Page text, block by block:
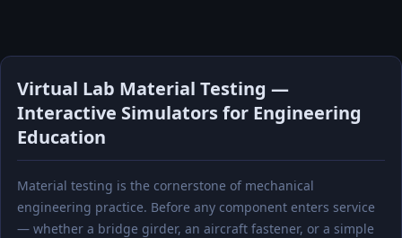
Virtual Lab Material Testing —
Interactive Simulators for Engineering
Education
Material testing is the cornerstone of mechanical
engineering practice. Before any component enters service
— whether a bridge girder, an aircraft fastener, or a simple